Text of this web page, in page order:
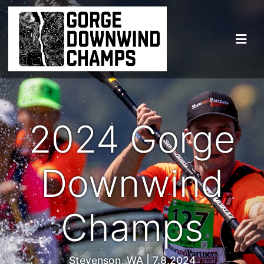
2024 Gorge
Downwind
Champs
Stevenson, WA | 7.8.2024